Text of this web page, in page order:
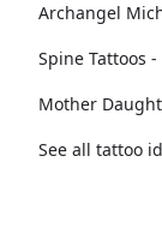
Archangel
Spine Tattoos
Mother
See all tattoo